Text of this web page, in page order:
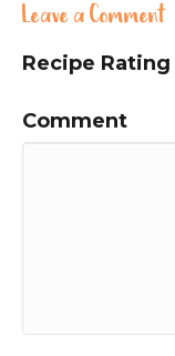
Leave a Comment
Recipe Rating
Comment